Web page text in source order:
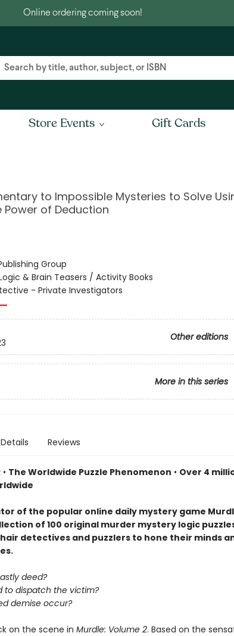
Online ordering coming soon!
Store Events Gift Cards
to Impossible Mysteries to Solve
Power of Deduction
Group
& Brain Teasers / Activity Books
- Private Investigators
Other editions
More in this series
Details Reviews
• The Worldwide Puzzle Phenomenon • Over 4
of the popular online daily mystery game
of 100 original murder mystery logic
detectives and puzzlers to hone their minds
deed?
to dispatch the victim?
demise occur?
on the scene in Murdle: Volume 2. Based on the